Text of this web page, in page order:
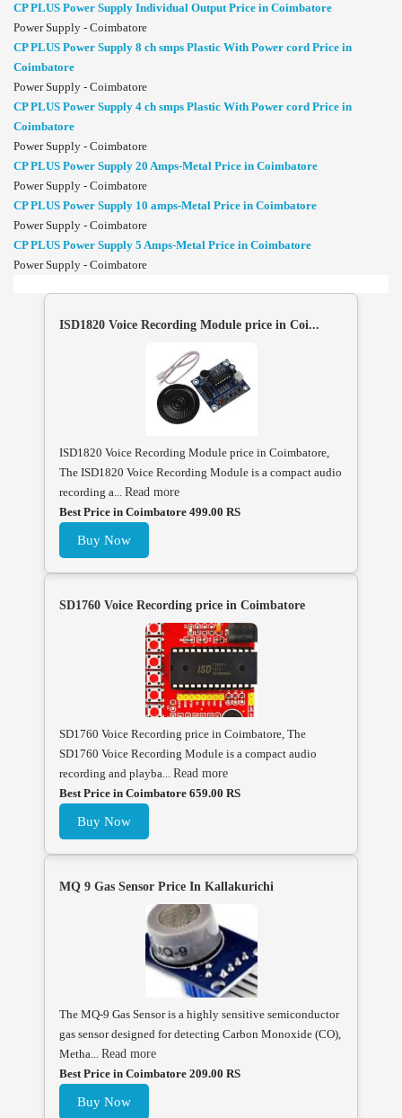
CP PLUS Power Supply Individual Output Price in Coimbatore
Power Supply - Coimbatore
CP PLUS Power Supply 8 ch smps Plastic With Power cord Price in
Coimbatore
Power Supply - Coimbatore
CP PLUS Power Supply 4 ch smps Plastic With Power cord Price in
Coimbatore
Power Supply - Coimbatore
CP PLUS Power Supply 20 Amps-Metal Price in Coimbatore
Power Supply - Coimbatore
CP PLUS Power Supply 10 amps-Metal Price in Coimbatore
Power Supply - Coimbatore
CP PLUS Power Supply 5 Amps-Metal Price in Coimbatore
Power Supply - Coimbatore
ISD1820 Voice Recording Module price in Coi...
ISD1820 Voice Recording Module price in Coimbatore,
The ISD1820 Voice Recording Module is a compact audio
recording a... Read more
Best Price in Coimbatore 499.00 RS
Buy Now
SD1760 Voice Recording price in Coimbatore
SD1760 Voice Recording price in Coimbatore, The
SD1760 Voice Recording Module is a compact audio
recording and playba... Read more
Best Price in Coimbatore 659.00 RS
Buy Now
MQ 9 Gas Sensor Price In Kallakurichi
The MQ-9 Gas Sensor is a highly sensitive semiconductor
gas sensor designed for detecting Carbon Monoxide (CO),
Metha... Read more
Best Price in Coimbatore 209.00 RS
Buy Now